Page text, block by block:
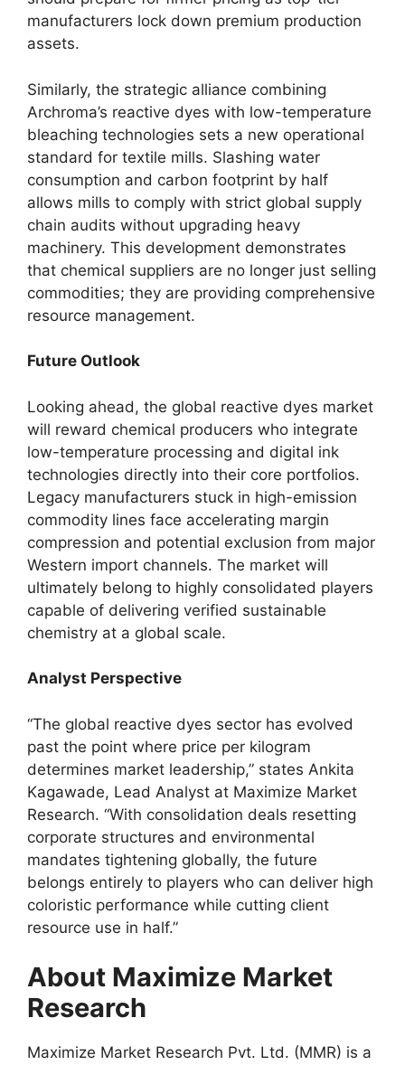
manufacturers lock down premium production
assets.
Similarly, the strategic alliance combining
Archroma’s reactive dyes with low-temperature
bleaching technologies sets a new operational
standard for textile mills. Slashing water
consumption and carbon footprint by half
allows mills to comply with strict global supply
chain audits without upgrading heavy
machinery. This development demonstrates
that chemical suppliers are no longer just selling
commodities; they are providing comprehensive
resource management.
Future Outlook
Looking ahead, the global reactive dyes market
will reward chemical producers who integrate
low-temperature processing and digital ink
technologies directly into their core portfolios.
Legacy manufacturers stuck in high-emission
commodity lines face accelerating margin
compression and potential exclusion from major
Western import channels. The market will
ultimately belong to highly consolidated players
capable of delivering verified sustainable
chemistry at a global scale.
Analyst Perspective
“The global reactive dyes sector has evolved
past the point where price per kilogram
determines market leadership,” states Ankita
Kagawade, Lead Analyst at Maximize Market
Research. “With consolidation deals resetting
corporate structures and environmental
mandates tightening globally, the future
belongs entirely to players who can deliver high
coloristic performance while cutting client
resource use in half.”
About Maximize Market
Research
Maximize Market Research Pvt. Ltd. (MMR) is a